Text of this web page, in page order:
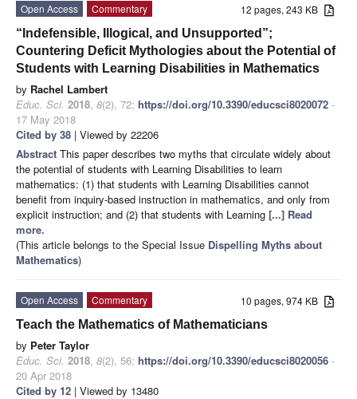
12 pages, 243 KB
Open Access
Commentary
“Indefensible, Illogical, and Unsupported”;
Countering Deficit Mythologies about the Potential of
Students with Learning Disabilities in Mathematics
by Rachel Lambert
Educ. Sci. 2018, 8(2), 72; https://doi.org/10.3390/educsci8020072 -
17 May 2018
Cited by 38 | Viewed by 22206
Abstract This paper describes two myths that circulate widely about
the potential of students with Learning Disabilities to learn
mathematics: (1) that students with Learning Disabilities cannot
benefit from inquiry-based instruction in mathematics, and only from
explicit instruction; and (2) that students with Learning [...] Read
more.
(This article belongs to the Special Issue Dispelling Myths about
Mathematics)
10 pages, 974 KB
Open Access
Commentary
Teach the Mathematics of Mathematicians
by Peter Taylor
Educ. Sci. 2018, 8(2), 56; https://doi.org/10.3390/educsci8020056 -
20 Apr 2018
Cited by 12 | Viewed by 13480